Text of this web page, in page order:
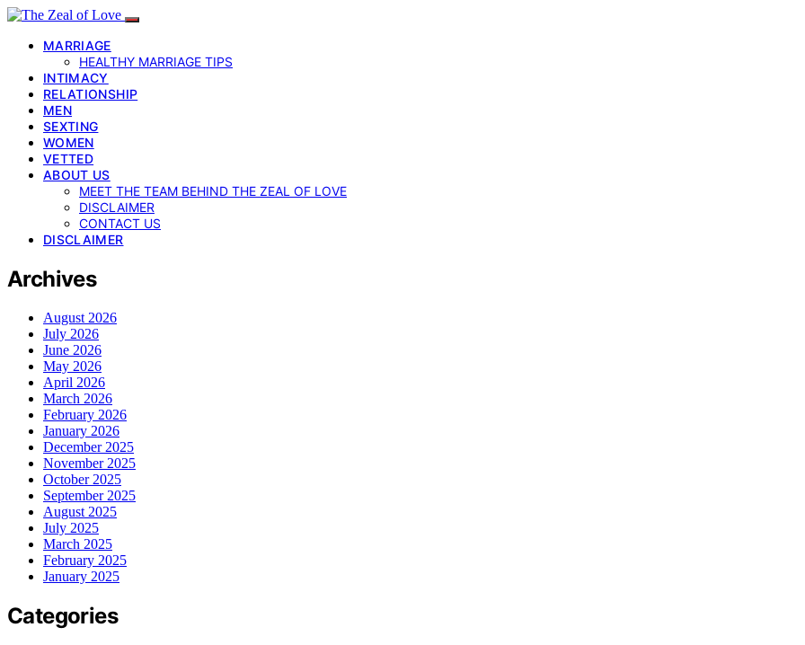
MARRIAGE
HEALTHY MARRIAGE TIPS
INTIMACY
RELATIONSHIP
MEN
SEXTING
WOMEN
VETTED
ABOUT US
MEET THE TEAM BEHIND THE ZEAL OF LOVE
DISCLAIMER
CONTACT US
DISCLAIMER
Archives
August 2026
July 2026
June 2026
May 2026
April 2026
March 2026
February 2026
January 2026
December 2025
November 2025
October 2025
September 2025
August 2025
July 2025
March 2025
February 2025
January 2025
Categories